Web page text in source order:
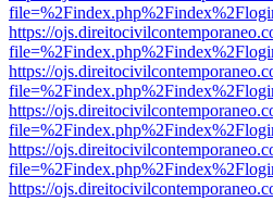
https://
https://
https://
https://
https://